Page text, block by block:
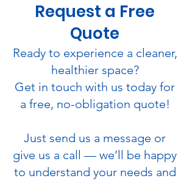
Request a Free
Quote
Ready to experience a cleaner,
healthier space?
Get in touch with us today for
a free, no-obligation quote!
Just send us a message or
give us a call — we’ll be happy
to understand your needs and